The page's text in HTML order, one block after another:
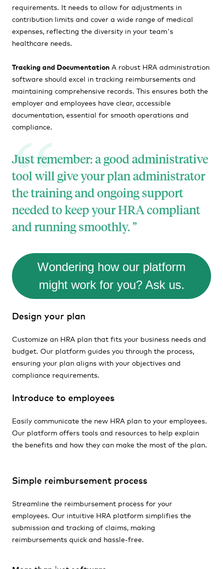
requirements. It needs to allow for adjustments in
contribution limits and cover a wide range of medical
expenses, reflecting the diversity in your team's
healthcare needs.
Tracking and Documentation A robust HRA administration
software should excel in tracking reimbursements and
maintaining comprehensive records. This ensures both the
employer and employees have clear, accessible
documentation, essential for smooth operations and
compliance.
Just remember: a good administrative
tool will give your plan administrator
the training and ongoing support
needed to keep your HRA compliant
and running smoothly.
Wondering how our platform
might work for you? Ask us.
Design your plan
Customize an HRA plan that fits your business needs and
budget. Our platform guides you through the process,
ensuring your plan aligns with your objectives and
compliance requirements.
Introduce to employees
Easily communicate the new HRA plan to your employees.
Our platform offers tools and resources to help explain
the benefits and how they can make the most of the plan.
Simple reimbursement process
Streamline the reimbursement process for your
employees. Our intuitive HRA platform simplifies the
submission and tracking of claims, making
reimbursements quick and hassle-free.